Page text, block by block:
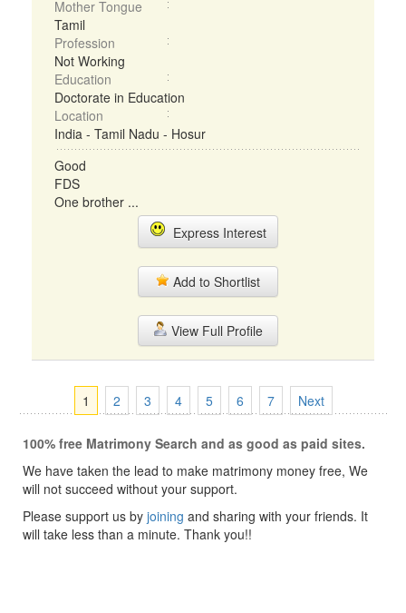
Mother Tongue
Tamil
Profession
Not Working
Education
Doctorate in Education
Location
India - Tamil Nadu - Hosur
Good
FDS
One brother ...
Express Interest
Add to Shortlist
View Full Profile
1 2 3 4 5 6 7 Next
100% free Matrimony Search and as good as paid sites.
We have taken the lead to make matrimony money free, We
will not succeed without your support.
Please support us by joining and sharing with your friends. It
will take less than a minute. Thank you!!